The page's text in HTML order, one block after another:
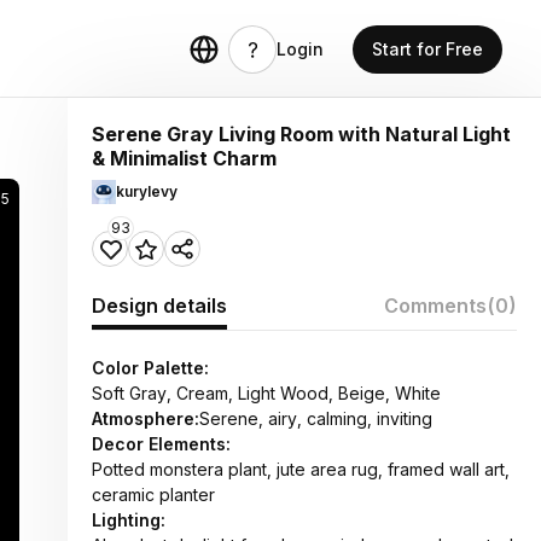
Login Start for Free
Serene Gray Living Room with Natural Light
& Minimalist Charm
kurylevy
93
Design details Comments(0)
Color Palette:
Soft Gray, Cream, Light Wood, Beige, White
Atmosphere:Serene, airy, calming, inviting
Decor Elements:
Potted monstera plant, jute area rug, framed wall art,
ceramic planter
Lighting: